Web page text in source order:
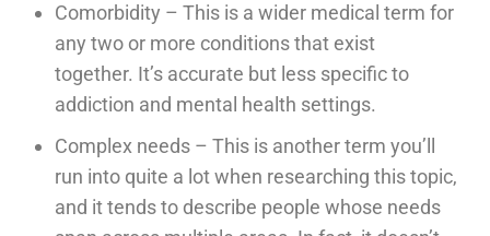
Comorbidity – This is a wider medical term for
any two or more conditions that exist
together. It’s accurate but less specific to
addiction and mental health settings.
Complex needs – This is another term you’ll
run into quite a lot when researching this topic,
and it tends to describe people whose needs